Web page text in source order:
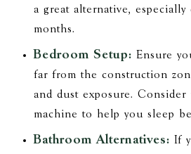
a great alternative, especially
months.
Bedroom Setup: Ensure
far from the construction
and dust exposure.
machine to help you sleep
Bathroom Alternatives: If